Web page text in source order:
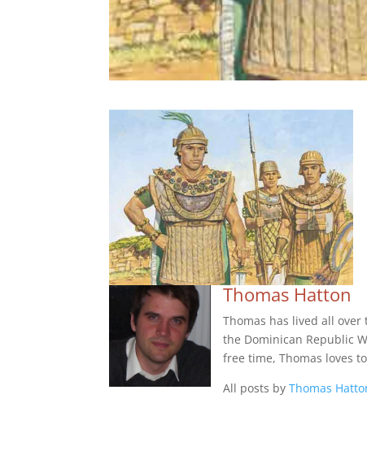
Thomas Hatton
Thomas has lived all
the Dominican Republic
free time, Thomas loves
All posts byThomas